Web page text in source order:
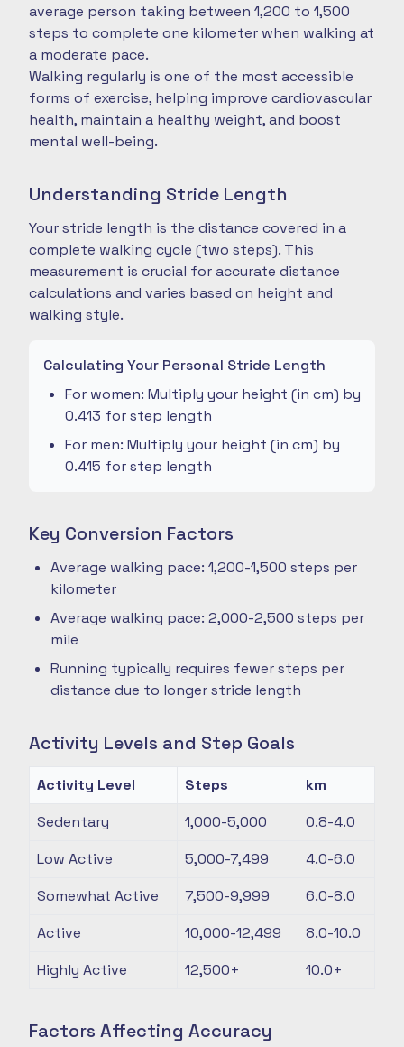
average person taking between 1,200 to 1,500
steps to complete one kilometer when walking at
a moderate pace.
Walking regularly is one of the most accessible
forms of exercise, helping improve cardiovascular
health, maintain a healthy weight, and boost
mental well-being.
Understanding Stride Length
Your stride length is the distance covered in a
complete walking cycle (two steps). This
measurement is crucial for accurate distance
calculations and varies based on height and
walking style.
Calculating Your Personal Stride Length
For women: Multiply your height (in cm) by
0.413 for step length
For men: Multiply your height (in cm) by
0.415 for step length
Key Conversion Factors
Average walking pace: 1,200-1,500 steps per
kilometer
Average walking pace: 2,000-2,500 steps per
mile
Running typically requires fewer steps per
distance due to longer stride length
Activity Levels and Step Goals
Activity Level Steps
km
Sedentary
1,000-5,000
0.8-4.0
Low Active
5,000-7,499
4.0-6.0
Somewhat Active
7,500-9,999
6.0-8.0
Active
10,000-12,499
8.0-10.0
Highly Active
12,500+ 10.0+
Factors Affecting Accuracy